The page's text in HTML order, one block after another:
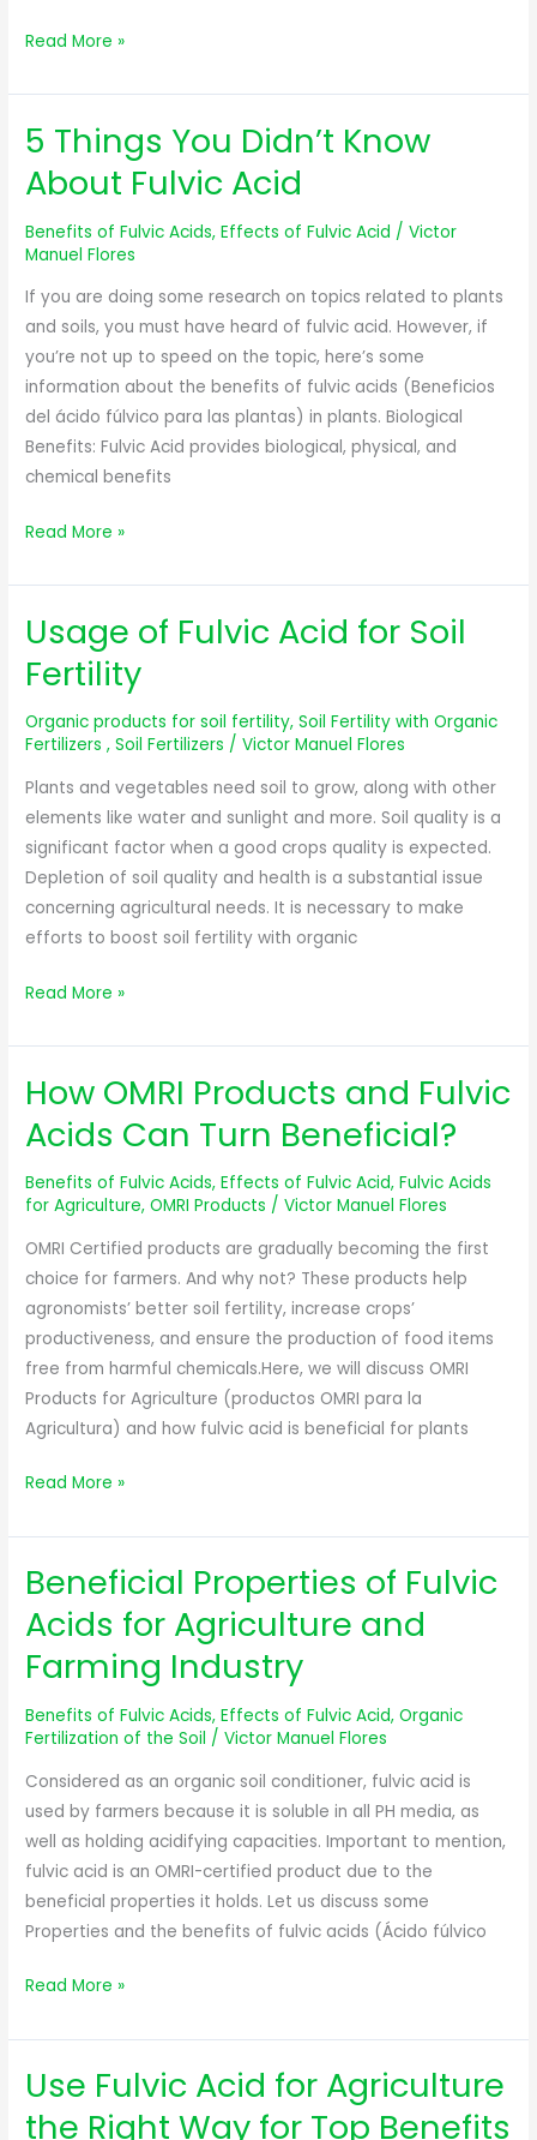
Read More »
5 Things You Didn’t Know
About Fulvic Acid
Benefits of Fulvic Acids,Effects of Fulvic Acid /Victor
Manuel Flores
If you are doing some research on topics related to plants
and soils, you must have heard of fulvic acid. However, if
you’re not up to speed on the topic, here’s some
information about the benefits of fulvic acids (Beneficios
del ácido fúlvico para las plantas) in plants. Biological
Benefits: Fulvic Acid provides biological, physical, and
chemical benefits
5
You
Didn’t
Know
About
Fulvic
Read More »
Usage of Fulvic Acid for Soil
Fertility
Organic products for soil fertility,Soil Fertility with Organic
Fertilizers,Soil Fertilizers /Victor Manuel Flores
Plants and vegetables need soil to grow, along with other
elements like water and sunlight and more. Soil quality is a
significant factor when a good crops quality is expected.
Depletion of soil quality and health is a substantial issue
concerning agricultural needs. It is necessary to make
efforts to boost soil fertility with organic
Usage
Fulvic
Acid
for
Read More »
How OMRI Products and Fulvic
Acids Can Turn Beneficial?
Benefits of Fulvic Acids,Effects of Fulvic Acid,Fulvic Acids
for Agriculture,OMRI Products /Victor Manuel Flores
OMRI Certified products are gradually becoming the first
choice for farmers. And why not? These products help
agronomists’ better soil fertility, increase crops’
productiveness, and ensure the production of food items
free from harmful chemicals.Here, we will discuss OMRI
Products for Agriculture (productos OMRI para la
Agricultura) and how fulvic acid is beneficial for plants
How
Products
and
Fulvic
Beneficial?
Read More »
Beneficial Properties of Fulvic
Acids for Agriculture and
Farming Industry
Benefits of Fulvic Acids,Effects of Fulvic Acid,Organic
Fertilization of the Soil /Victor Manuel Flores
Considered as an organic soil conditioner, fulvic acid is
used by farmers because it is soluble in all PH media, as
well as holding acidifying capacities. Important to mention,
fulvic acid is an OMRI-certified product due to the
beneficial properties it holds. Let us discuss some
Properties and the benefits of fulvic acids (Ácido fúlvico
Beneficial
Properties
of
Fulvic
for
and
Farming
Industry
Read More »
Use Fulvic Acid for Agriculture
the Right Way for Top Benefits
Use